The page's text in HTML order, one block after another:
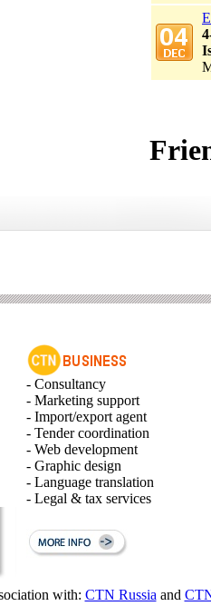
- Consultancy
- Marketing support
- Import/export agent
- Tender coordination
- Web development
- Graphic design
- Language translation
- Legal & tax services
with: CTN Russia and